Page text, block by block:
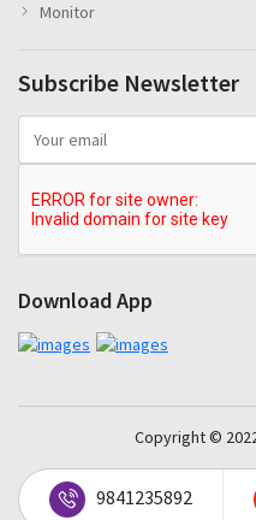
Monitor
Subscribe Newsletter
Download App
Copyright ©
9841235892